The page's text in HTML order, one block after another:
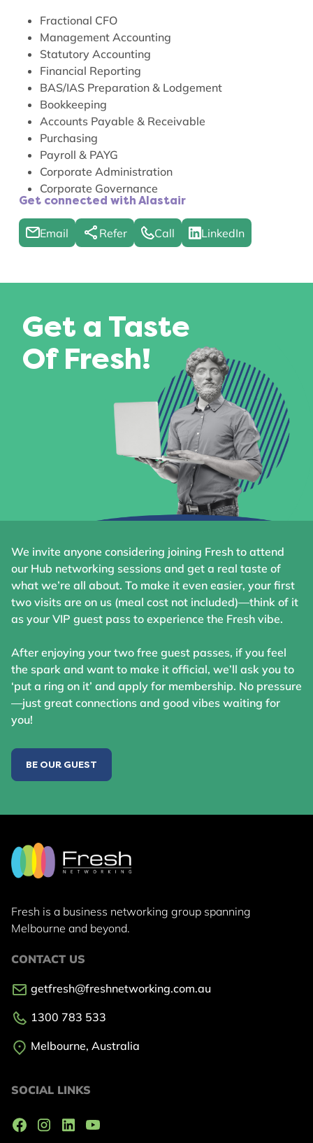
Fractional CFO
Management Accounting
Statutory Accounting
Financial Reporting
BAS/IAS Preparation & Lodgement
Bookkeeping
Accounts Payable & Receivable
Purchasing
Payroll & PAYG
Corporate Administration
Corporate Governance
Get connected with Alastair
Email Refer Call LinkedIn
Get a Taste
Of Fresh!
We invite anyone considering joining Fresh to attend
our Hub networking sessions and get a real taste of
what we’re all about. To make it even easier, your first
two visits are on us (meal cost not included)—think of it
as your VIP guest pass to experience the Fresh vibe.
After enjoying your two free guest passes, if you feel
the spark and want to make it official, we’ll ask you to
‘put a ring on it’ and apply for membership. No pressure
—just great connections and good vibes waiting for
you!
BE OUR GUEST
Fresh is a business networking group spanning
Melbourne and beyond.
CONTACT US
getfresh@freshnetworking.com.au
1300 783 533
Melbourne, Australia
SOCIAL LINKS